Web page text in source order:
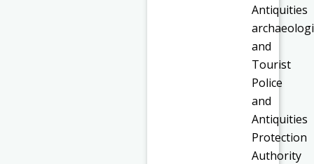
Antiquities
and
Tourist
Police
and
Antiquities
Protection
Authority